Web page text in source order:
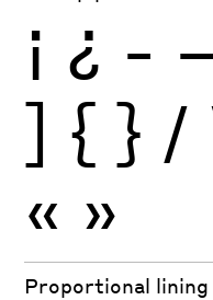
¡ ¿ -
] { } /
« »
Proportional